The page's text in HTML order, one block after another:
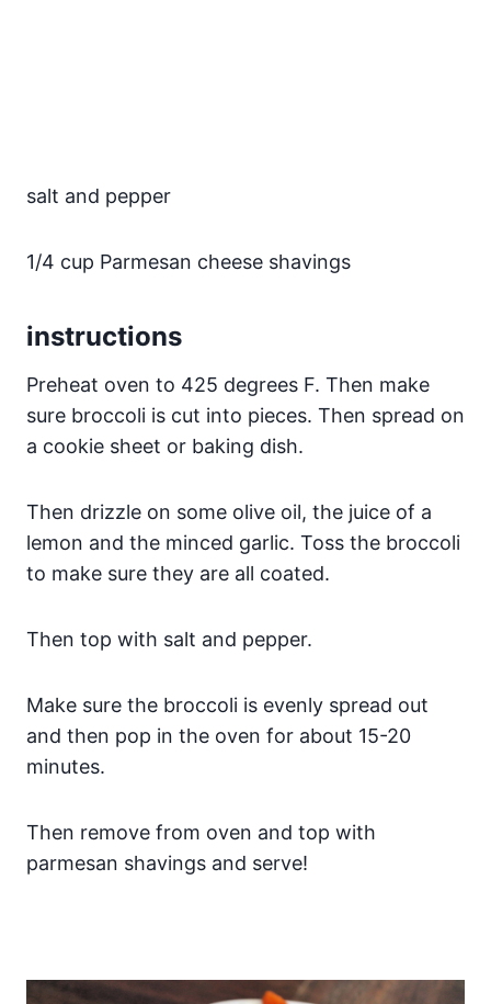
salt and pepper
1/4 cup Parmesan cheese shavings
instructions
Preheat oven to 425 degrees F. Then make
sure broccoli is cut into pieces. Then spread on
a cookie sheet or baking dish.
Then drizzle on some olive oil, the juice of a
lemon and the minced garlic. Toss the broccoli
to make sure they are all coated.
Then top with salt and pepper.
Make sure the broccoli is evenly spread out
and then pop in the oven for about 15-20
minutes.
Then remove from oven and top with
parmesan shavings and serve!